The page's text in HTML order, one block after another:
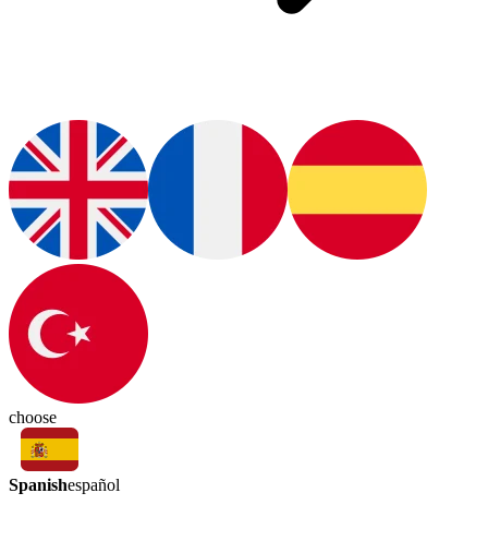
choose
Spanishespañol